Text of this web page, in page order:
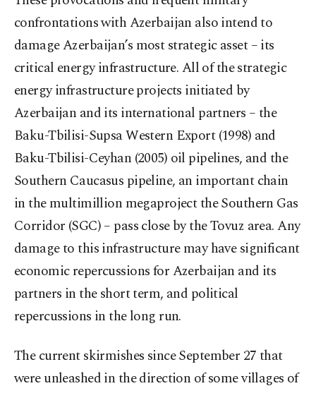
confrontations with Azerbaijan also intend to
damage Azerbaijan’s most strategic asset – its
critical energy infrastructure. All of the strategic
energy infrastructure projects initiated by
Azerbaijan and its international partners – the
Baku-Tbilisi-Supsa Western Export (1998) and
Baku-Tbilisi-Ceyhan (2005) oil pipelines, and the
Southern Caucasus pipeline, an important chain
in the multimillion megaproject the Southern Gas
Corridor (SGC) – pass close by the Tovuz area. Any
damage to this infrastructure may have significant
economic repercussions for Azerbaijan and its
partners in the short term, and political
repercussions in the long run.
The current skirmishes since September 27 that
were unleashed in the direction of some villages of